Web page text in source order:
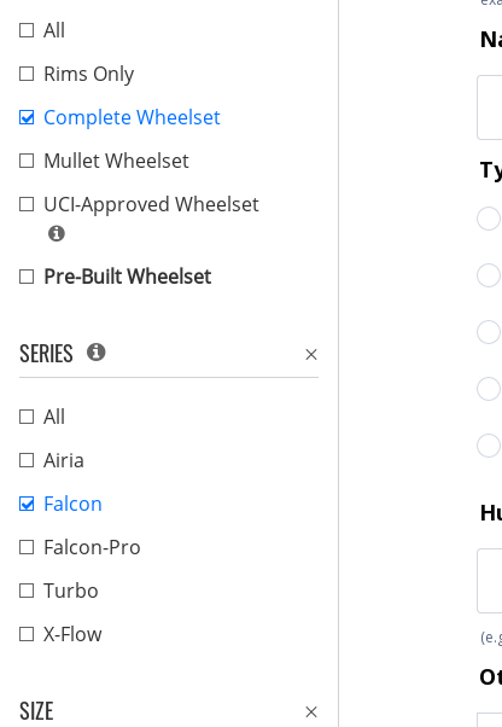
All
Rims Only
Complete Wheelset
Mullet Wheelset
UCI-Approved Wheelset
Pre-Built Wheelset
SERIES
All
Airia
Falcon
Falcon-Pro
Turbo
X-Flow
SIZE